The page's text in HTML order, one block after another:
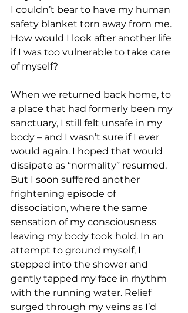
I couldn’t bear to have my human
safety blanket torn away from me.
How would I look after another life
if I was too vulnerable to take care
of myself?
When we returned back home, to
a place that had formerly been my
sanctuary, I still felt unsafe in my
body – and I wasn’t sure if I ever
would again. I hoped that would
dissipate as “normality” resumed.
But I soon suffered another
frightening episode of
dissociation, where the same
sensation of my consciousness
leaving my body took hold. In an
attempt to ground myself, I
stepped into the shower and
gently tapped my face in rhythm
with the running water. Relief
surged through my veins as I’d